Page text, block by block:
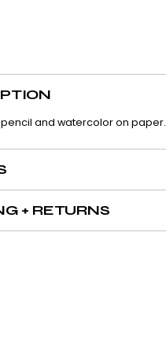
pencil and watercolor on paper.
+ RETURNS